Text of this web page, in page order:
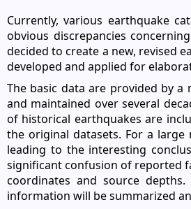
Currently, various earthquake
obvious discrepancies
decided to create a new, revised
developed and applied for
The basic data are provided by
and maintained over several
of historical earthquakes are
the original datasets. For a
leading to the interesting
significant confusion of reported
coordinates and source
information will be summarized